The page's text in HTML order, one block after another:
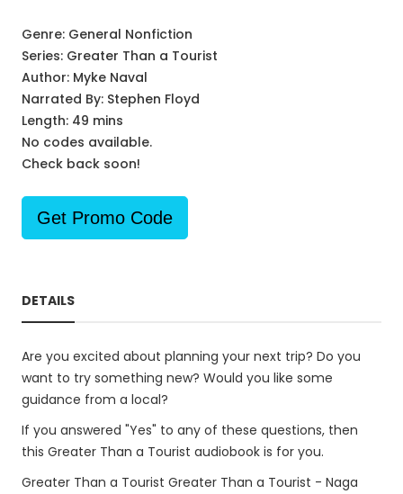
Genre: General Nonfiction
Series: Greater Than a Tourist
Author: Myke Naval
Narrated By: Stephen Floyd
Length: 49 mins
No codes available.
Check back soon!
Get Promo Code
DETAILS
Are you excited about planning your next trip? Do you
want to try something new? Would you like some
guidance from a local?
If you answered "Yes" to any of these questions, then
this Greater Than a Tourist audiobook is for you.
Greater Than a Tourist Greater Than a Tourist - Naga